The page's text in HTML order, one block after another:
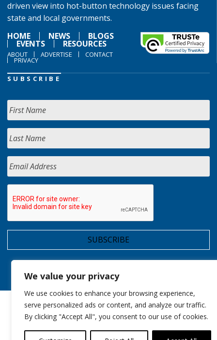
We value your privacy
We use cookies to enhance your browsing experience,
serve personalized ads or content, and analyze our traffic.
By clicking "Accept All", you consent to our use of cookies.
driven view into hot-button technology issues facing
state and local governments.
HOME
NEWS BLOGS
EVENTS RESOURCES
ABOUT ADVERTISE CONTACT
PRIVACY
SUBSCRIBE